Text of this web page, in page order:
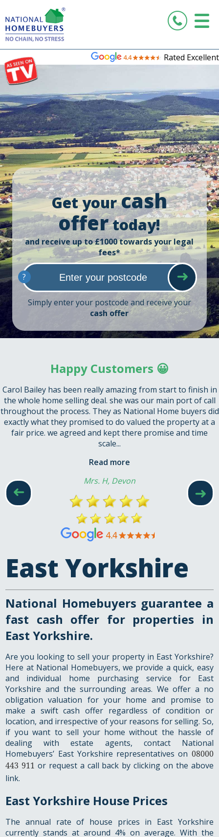
Rated Excellent
Get yourcash
offertoday!
and receive up to £1000 towards your legal
fees*
?
Simply enter your postcode and receive your
cash offer
➜
➜
Happy Customers 😀
Carol Bailey has been really amazing from start to finish in
the whole home selling deal. she was our main port of call
throughout the process. They as National Home buyers did
exactly what they promised to do valued the property at a
fair price. we agreed and kept there promise and time
scale...
Read more
Mrs. H, Devon
East Yorkshire
National Homebuyers guarantee a
fast cash offer for properties in
East Yorkshire.
Are you looking to sell your property in East Yorkshire?
Here at National Homebuyers, we provide a quick, easy
and individual home purchasing service for East
Yorkshire and the surrounding areas. We offer a no
obligation valuation for your home and promise to
make a swift cash offer regardless of condition or
location, and irrespective of your reasons for selling. So,
if you want to sell your home without the hassle of
dealing with estate agents, contact National
Homebuyers’ East Yorkshire representatives on 08000
443 911 or request a call back by clicking on the above
link.
East Yorkshire House Prices
The annual rate of house prices in East Yorkshire
currently stands at around 4% on average. With the